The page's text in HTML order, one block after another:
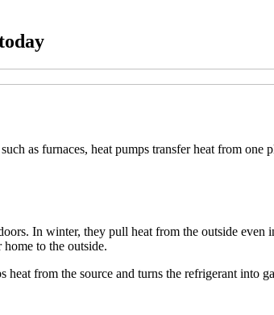
as furnaces, heat pumps transfer heat from one
In winter, they pull heat from the outside
to the outside.
from the source and turns the refrigerant into